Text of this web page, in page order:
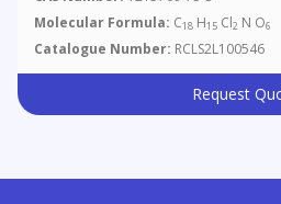
Molecular Formula: C18 H15 Cl2 N O6
Catalogue Number: RCLS2L100546
Request